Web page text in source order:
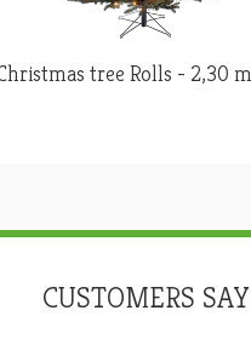
tree Rolls - 2,30
CUSTOMERS SAY